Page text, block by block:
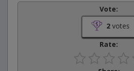
Vote:
2votes
Rate: